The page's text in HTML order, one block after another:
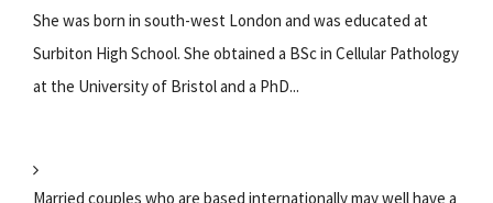
She was born in south-west London and was educated at
Surbiton High School. She obtained a BSc in Cellular Pathology
at the University of Bristol and a PhD...
Married couples who are based internationally may well have a